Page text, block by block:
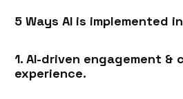
5 Ways AI is implemented
1. AI-driven engagement &
experience.